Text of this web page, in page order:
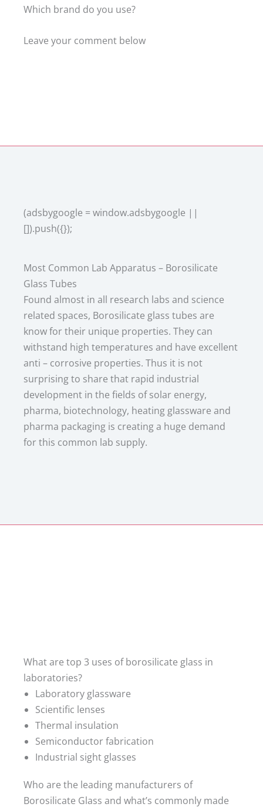
Which brand do you use?
Leave your comment below
(adsbygoogle = window.adsbygoogle ||
[]).push({});
Most Common Lab Apparatus – Borosilicate
Glass Tubes
Found almost in all research labs and science
related spaces, Borosilicate glass tubes are
know for their unique properties. They can
withstand high temperatures and have excellent
anti – corrosive properties. Thus it is not
surprising to share that rapid industrial
development in the fields of solar energy,
pharma, biotechnology, heating glassware and
pharma packaging is creating a huge demand
for this common lab supply.
What are top 3 uses of borosilicate glass in
laboratories?
Laboratory glassware
Scientific lenses
Thermal insulation
Semiconductor fabrication
Industrial sight glasses
Who are the leading manufacturers of
Borosilicate Glass and what’s commonly made